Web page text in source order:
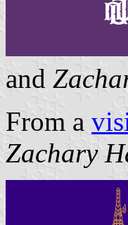
and
From a
Zachary